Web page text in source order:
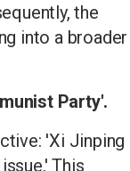
the
into a broader
Party'.
'Xi Jinping
This